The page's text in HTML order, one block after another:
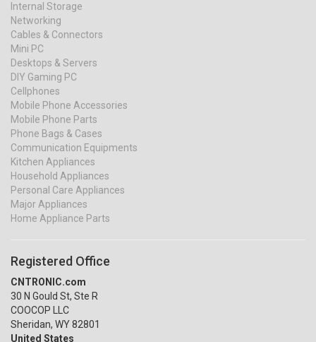
Internal Storage
Networking
Cables & Connectors
Mini PC
Desktops & Servers
DIY Gaming PC
Cellphones
Mobile Phone Accessories
Mobile Phone Parts
Phone Bags & Cases
Communication Equipments
Kitchen Appliances
Household Appliances
Personal Care Appliances
Major Appliances
Home Appliance Parts
Registered Office
CNTRONIC.com
30 N Gould St, Ste R
COOCOP LLC
Sheridan, WY 82801
United States